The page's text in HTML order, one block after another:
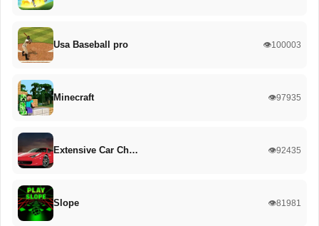
Usa Baseball pro 👁️100003
Minecraft 👁️97935
Extensive Car Ch… 👁️92435
Slope 👁️81981